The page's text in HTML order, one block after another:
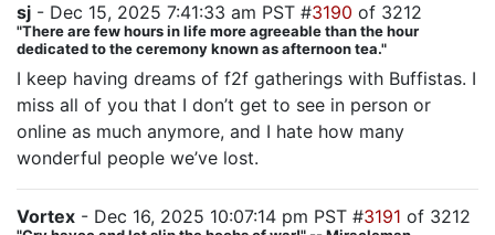
sj - Dec 15, 2025 7:41:33 am PST #3190 of 3212
"There are few hours in life more agreeable than the hour
dedicated to the ceremony known as afternoon tea."
I keep having dreams of f2f gatherings with Buffistas. I
miss all of you that I don’t get to see in person or
online as much anymore, and I hate how many
wonderful people we’ve lost.
Vortex - Dec 16, 2025 10:07:14 pm PST #3191 of 3212